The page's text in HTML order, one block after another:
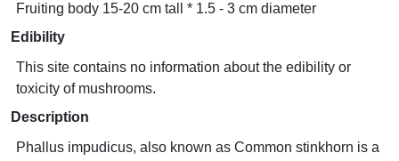
Fruiting body 15-20 cm tall * 1.5 - 3 cm diameter
Edibility
This site contains no information about the edibility or
toxicity of mushrooms.
Description
Phallus impudicus, also known as Common stinkhorn is a